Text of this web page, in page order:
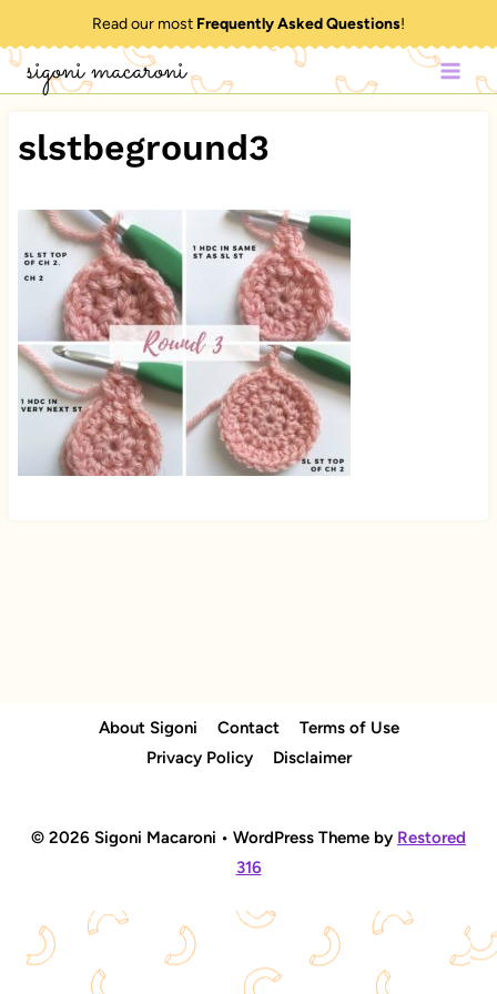
to
content
Read our most Frequently Asked Questions!
sigoni macaroni
slstbeground3
About Sigoni Contact
Terms of Use
Privacy Policy
Disclaimer
© 2026 Sigoni Macaroni • WordPress Theme by Restored
316